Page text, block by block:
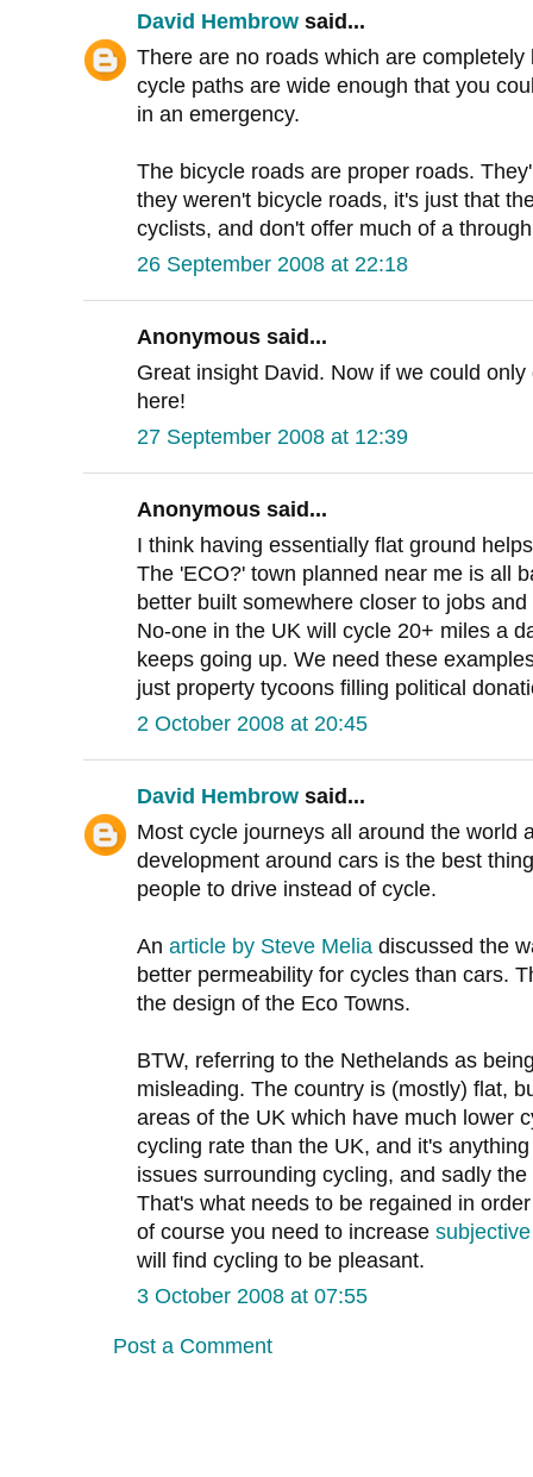
David Hembrow said...
There are no roads which are
cycle paths are wide enough that you
in an emergency.
The bicycle roads are proper roads.
they weren't bicycle roads, it's just that
cyclists, and don't offer much of a
26 September 2008 at 22:18
Anonymous said...
Great insight David. Now if we could
here!
27 September 2008 at 12:39
Anonymous said...
I think having essentially flat ground
The 'ECO?' town planned near me is all
better built somewhere closer to jobs
No-one in the UK will cycle 20+ miles a
keeps going up. We need these
just property tycoons filling political
2 October 2008 at 20:45
David Hembrow said...
Most cycle journeys all around the world
development around cars is the best
people to drive instead of cycle.
An article by Steve Melia discussed the
better permeability for cycles than cars.
the design of the Eco Towns.
BTW, referring to the Nethelands as
misleading. The country is (mostly) flat,
areas of the UK which have much lower
cycling rate than the UK, and it's
issues surrounding cycling, and sadly
That's what needs to be regained in
of course you need to increase
will find cycling to be pleasant.
3 October 2008 at 07:55
Post a Comment